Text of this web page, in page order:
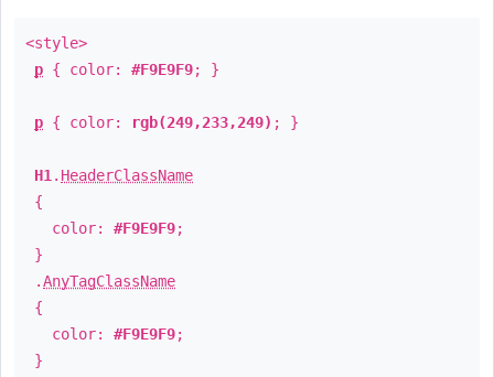
<style>
p { color: #F9E9F9; }
p { color: rgb(249,233,249) ; }
H1 . HeaderClassName
{
color: #F9E9F9;
}
.AnyTagClassName
{
color: #F9E9F9;
}